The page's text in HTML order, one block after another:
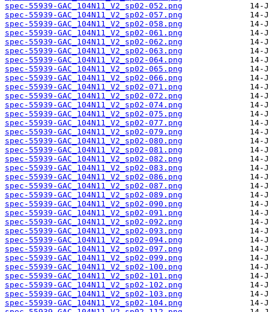
spec-55939-GAC_104N11_V2_sp02-052.png
spec-55939-GAC_104N11_V2_sp02-057.png
spec-55939-GAC_104N11_V2_sp02-058.png
spec-55939-GAC_104N11_V2_sp02-061.png
spec-55939-GAC_104N11_V2_sp02-062.png
spec-55939-GAC_104N11_V2_sp02-063.png
spec-55939-GAC_104N11_V2_sp02-064.png
spec-55939-GAC_104N11_V2_sp02-065.png
spec-55939-GAC_104N11_V2_sp02-066.png
spec-55939-GAC_104N11_V2_sp02-071.png
spec-55939-GAC_104N11_V2_sp02-072.png
spec-55939-GAC_104N11_V2_sp02-074.png
spec-55939-GAC_104N11_V2_sp02-075.png
spec-55939-GAC_104N11_V2_sp02-077.png
spec-55939-GAC_104N11_V2_sp02-079.png
spec-55939-GAC_104N11_V2_sp02-080.png
spec-55939-GAC_104N11_V2_sp02-081.png
spec-55939-GAC_104N11_V2_sp02-082.png
spec-55939-GAC_104N11_V2_sp02-083.png
spec-55939-GAC_104N11_V2_sp02-086.png
spec-55939-GAC_104N11_V2_sp02-087.png
spec-55939-GAC_104N11_V2_sp02-089.png
spec-55939-GAC_104N11_V2_sp02-090.png
spec-55939-GAC_104N11_V2_sp02-091.png
spec-55939-GAC_104N11_V2_sp02-092.png
spec-55939-GAC_104N11_V2_sp02-093.png
spec-55939-GAC_104N11_V2_sp02-094.png
spec-55939-GAC_104N11_V2_sp02-097.png
spec-55939-GAC_104N11_V2_sp02-099.png
spec-55939-GAC_104N11_V2_sp02-100.png
spec-55939-GAC_104N11_V2_sp02-101.png
spec-55939-GAC_104N11_V2_sp02-102.png
spec-55939-GAC_104N11_V2_sp02-103.png
spec-55939-GAC_104N11_V2_sp02-104.png